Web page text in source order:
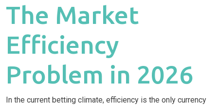
The Market
Efficiency
Problem in 2026
In the current betting climate, efficiency is the only currency